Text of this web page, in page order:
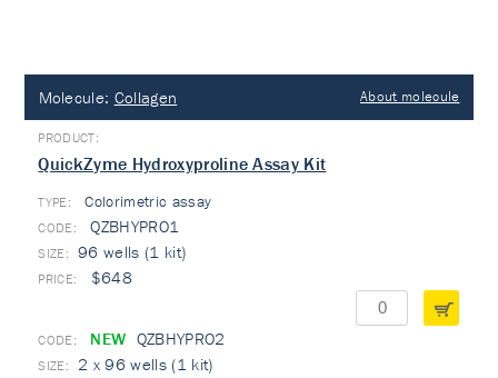
Molecule: Collagen About molecule
QuickZyme Hydroxyproline Assay Kit
TYPE: Colorimetric assay
QZBHYPRO1
96 wells (1 kit)
$648
NEW QZBHYPRO2
2 x 96 wells (1 kit)